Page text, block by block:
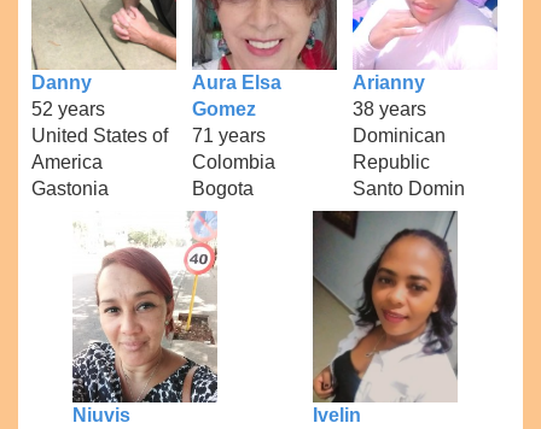
Danny
52 years
United States of
America
Gastonia
Aura Elsa
Gomez
71 years
Colombia
Bogota
Arianny
38 years
Dominican
Republic
Santo Domin
Niuvis
Ivelin